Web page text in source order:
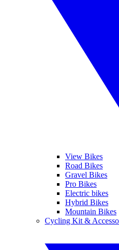
View Bikes
Road Bikes
Gravel Bikes
Pro Bikes
Electric bikes
Hybrid Bikes
Mountain Bikes
Cycling Kit &